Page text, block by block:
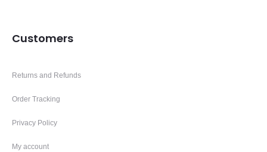
Customers
Returns and Refunds
Order Tracking
Privacy Policy
My account